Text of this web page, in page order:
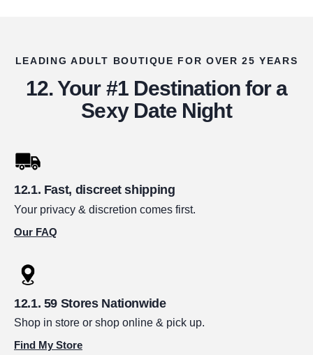
LEADING ADULT BOUTIQUE FOR OVER 25 YEARS
Your #1 Destination for a
Sexy Date Night
Fast, discreet shipping
Your privacy & discretion comes first.
Our FAQ
59 Stores Nationwide
Shop in store or shop online & pick up.
Find My Store